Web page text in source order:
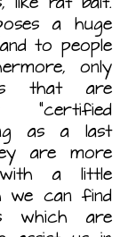
a huge
to people
only
that are
“certified
as a last
are more
with a little
we can find
which are